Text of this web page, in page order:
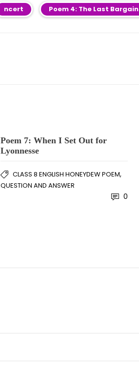
ncert Poem 4: The Last Bargain
Poem 7: When I Set Out for
Lyonnesse
CLASS 8 ENGLISH HONEYDEW POEM,
QUESTION AND ANSWER
0